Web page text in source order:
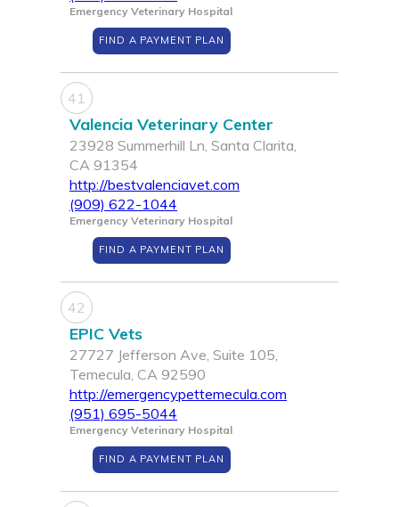
Emergency Veterinary Hospital
FIND A PAYMENT PLAN
41
Valencia Veterinary Center
23928 Summerhill Ln, Santa Clarita,
CA 91354
http://bestvalenciavet.com
(909) 622-1044
Emergency Veterinary Hospital
FIND A PAYMENT PLAN
42
EPIC Vets
27727 Jefferson Ave, Suite 105,
Temecula, CA 92590
http://emergencypettemecula.com
(951) 695-5044
Emergency Veterinary Hospital
FIND A PAYMENT PLAN